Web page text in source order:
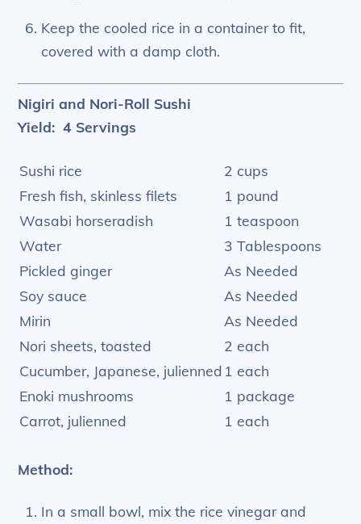
Keep the cooled rice in a container to fit,
covered with a damp cloth.
Nigiri and Nori-Roll Sushi
Yield: 4 Servings
Sushi rice
2 cups
Fresh fish, skinless filets
1 pound
Wasabi horseradish
1 teaspoon
Water
3 Tablespoons
Pickled ginger
As Needed
Soy sauce
As Needed
Mirin
As Needed
Nori sheets, toasted
2 each
Cucumber, Japanese, julienned 1 each
Enoki mushrooms
1 package
Carrot, julienned
1 each
Method:
In a small bowl, mix the rice vinegar and